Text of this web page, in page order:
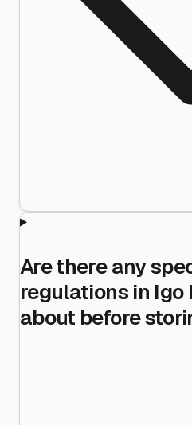
Are there any
regulations in Igo
about before